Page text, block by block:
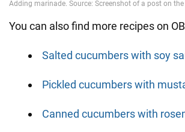
You can also find more recipes on
Salted cucumbers with soy
Pickled cucumbers with
Canned cucumbers with